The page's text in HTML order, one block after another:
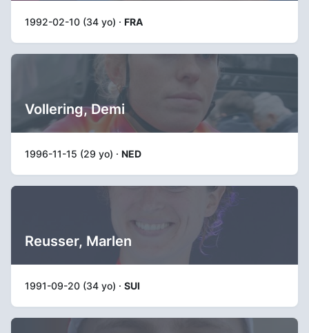
1992-02-10 (34 yo) · FRA
Vollering, Demi
1996-11-15 (29 yo) · NED
Reusser, Marlen
1991-09-20 (34 yo) · SUI